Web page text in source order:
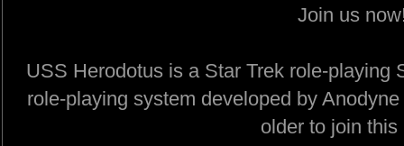
Join us
USS Herodotus is a Star Trek role-playing
role-playing system developed by
older to join this